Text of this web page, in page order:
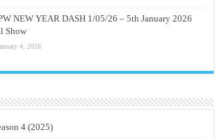
NEW YEAR DASH 1/05/26 – 5th January 2026
Show
4, 2026
4 (2025)